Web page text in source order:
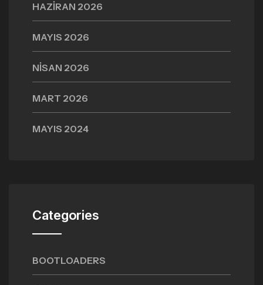
HAZIRAN 2026
MAYIS 2026
NISAN 2026
MART 2026
MAYIS 2024
Categories
BOOTLOADERS